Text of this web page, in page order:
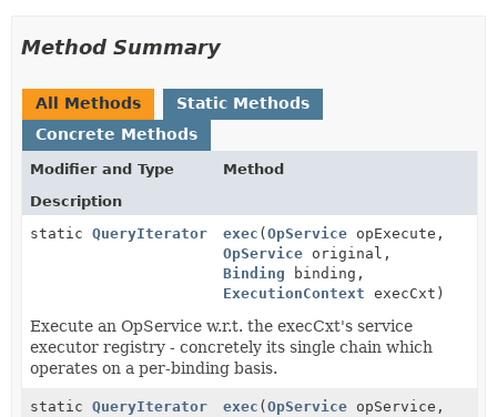
Method Summary
All Methods
Static Methods
Concrete Methods
Modifier and Type
Method
Description
static QueryIterator exec (OpService opExecute,
OpService original,
Binding binding,
ExecutionContext execCxt)
Execute an OpService w.r.t. the execCxt's service
executor registry - concretely its single chain which
operates on a per-binding basis.
static QueryIterator exec (OpService opService,